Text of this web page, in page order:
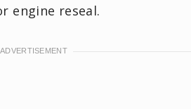
engine reseal.